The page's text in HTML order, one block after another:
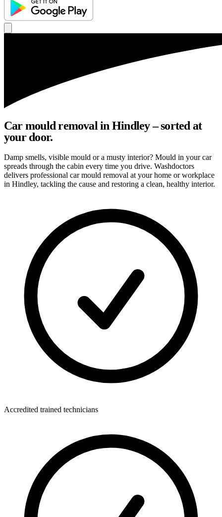
Car mould removal in Hindley – sorted at
your door.
Damp smells, visible mould or a musty interior? Mould in your car
spreads through the cabin every time you drive. Washdoctors
delivers professional car mould removal at your home or workplace
in Hindley, tackling the cause and restoring a clean, healthy interior.
Accredited trained technicians